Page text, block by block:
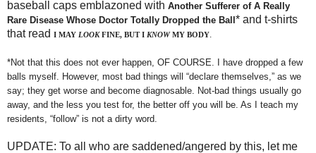
baseball caps emblazoned with Another Sufferer of A Really
Rare Disease Whose Doctor Totally Dropped the Ball * and t-shirts
that read I MAY LOOKFINE, BUT I KNOWMY BODY
*Not that this does not ever happen, OF COURSE. I have dropped a few
balls myself. However, most bad things will “declare themselves,” as we
say; they get worse and become diagnosable. Not-bad things usually go
away, and the less you test for, the better off you will be. As I teach my
residents, “follow” is not a dirty word.
UPDATE: To all who are saddened/angered by this, let me